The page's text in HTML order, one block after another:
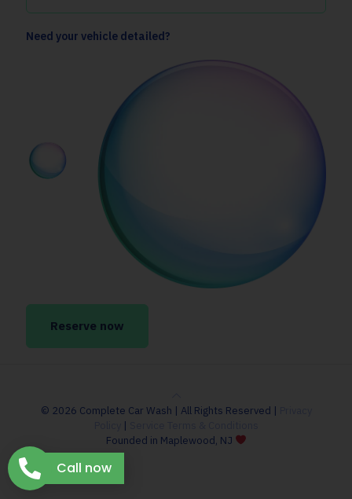
Need your vehicle detailed?
Reserve now
© 2026 Complete Car Wash | All Rights Reserved |
|
Founded in Maplewood, NJ
Call now